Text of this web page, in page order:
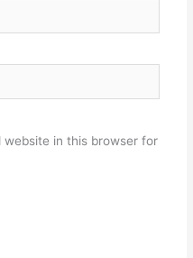
website in this browser for